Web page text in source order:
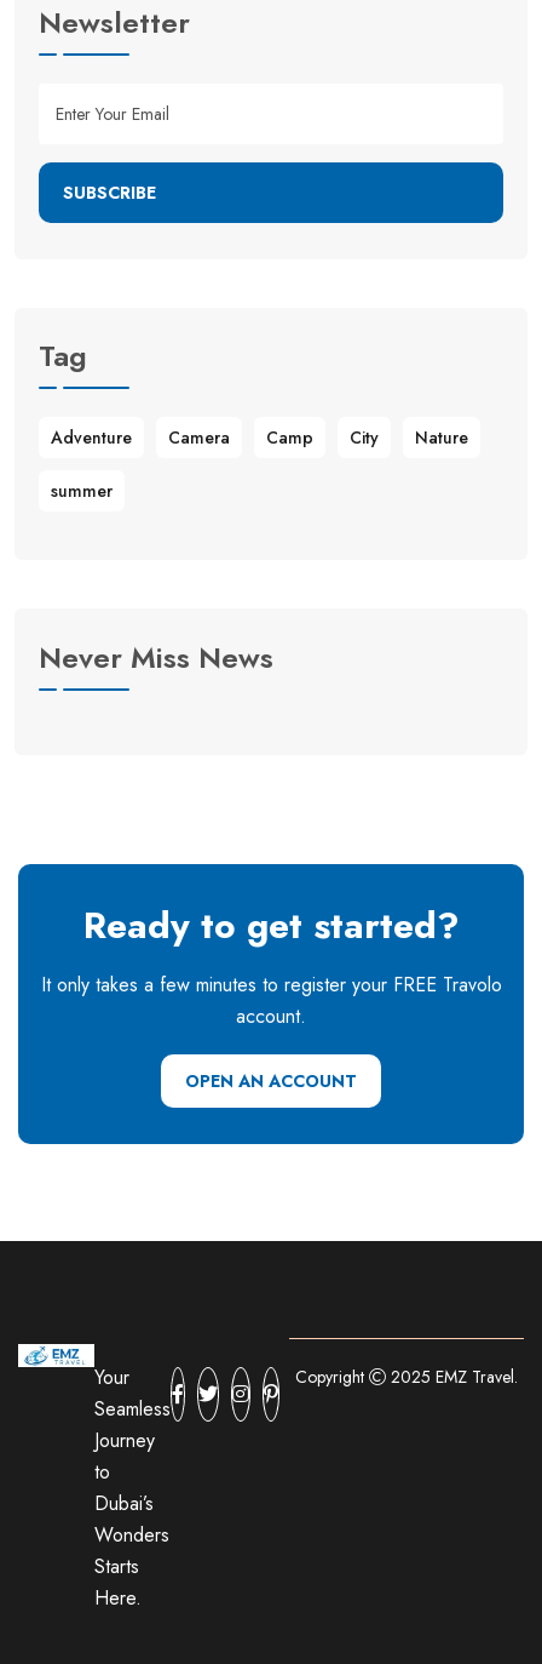
Newsletter
SUBSCRIBE
Tag
Adventure Camera Camp City Nature
summer
Never Miss News
Ready to get started?
It only takes a few minutes to register your FREE Travolo
account.
OPEN AN ACCOUNT
Your
Seamless
Journey
to
Dubai’s
Wonders
Starts
Here.
Copyright 2025 EMZ Travel.